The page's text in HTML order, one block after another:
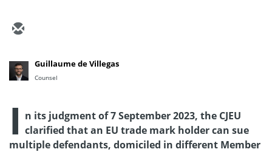
Guillaume de Villegas
Counsel
I n its judgment of 7 September 2023, the CJEU
clarified that an EU trade mark holder can sue
multiple defendants, domiciled in different Member